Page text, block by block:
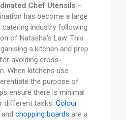
Chef Utensils–
has become a large
industry following
of Natasha’s Law. This
a kitchen and prep
avoiding cross-
When kitchens use
the purpose of
ensure there is minimal
different tasks. Colour
and chopping boards are a